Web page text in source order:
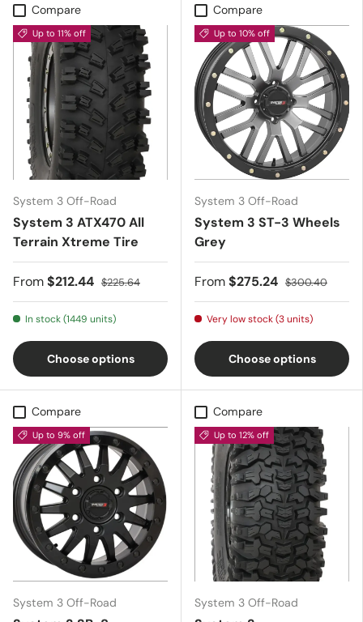
Compare
Up to 11% off
System 3 Off-Road
System 3 ATX470 All
Terrain Xtreme Tire
From$212.44 $225.64
In stock (1449 units)
Choose options
Compare
Up to 10% off
System 3 Off-Road
System 3 ST-3 Wheels
Grey
From$275.24 $300.40
Very low stock (3 units)
Choose options
Compare
Up to 9% off
System 3 Off-Road
Compare
Up to 12% off
System 3 Off-Road